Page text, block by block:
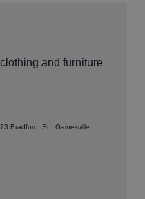
and furniture
Bradford. St., Gainesville